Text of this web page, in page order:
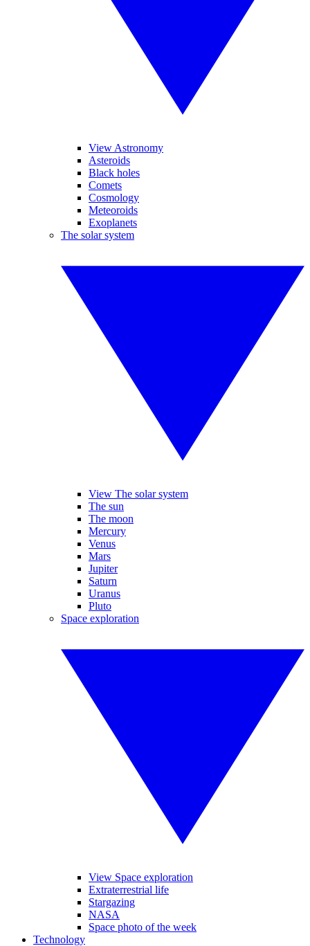
View Astronomy
Asteroids
Black holes
Comets
Cosmology
Meteoroids
Exoplanets
The solar system
View The solar system
The sun
The moon
Mercury
Venus
Mars
Jupiter
Saturn
Uranus
Pluto
Space exploration
View Space exploration
Extraterrestrial life
Stargazing
NASA
Space photo of the week
Technology